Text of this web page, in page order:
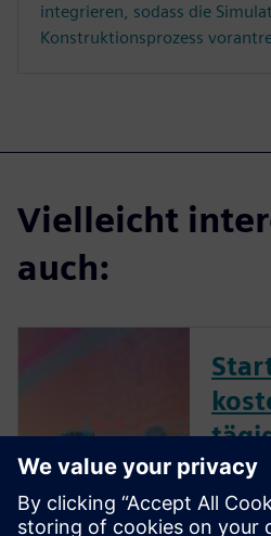
integrieren, sodass die
Konstruktionsprozess
Vielleicht
auch: